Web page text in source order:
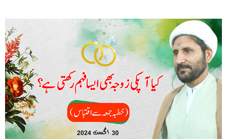
Does
your
wife
also
have
this
understanding?